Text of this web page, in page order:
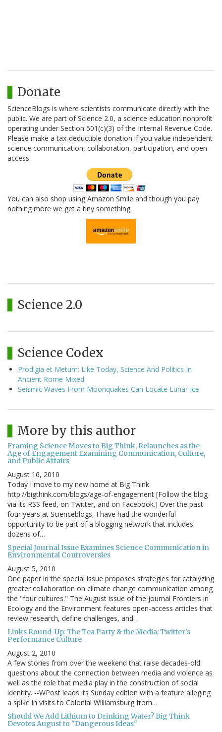
Donate
ScienceBlogs is where scientists communicate directly with the
public. We are part of Science 2.0, a science education nonprofit
operating under Section 501(c)(3) of the Internal Revenue Code.
Please make a tax-deductible donation if you value independent
science communication, collaboration, participation, and open
access.
You can also shop using Amazon Smile and though you pay
nothing more we get a tiny something.
Science 2.0
Science Codex
Prodigia et Metum: Like Today, Science And Politics In
Ancient Rome Mixed
Seismic Waves From Moonquakes Can Locate Lunar Ice
More by this author
Framing Science Moves to Big Think, Relaunches as the
Age of Engagement Examining Communication, Culture,
and Public Affairs
August 16, 2010
Today I move to my new home at Big Think
http://bigthink.com/blogs/age-of-engagement [Follow the blog
via its RSS feed, on Twitter, and on Facebook.] Over the past
four years at Scienceblogs, I have had the wonderful
opportunity to be part of a blogging network that includes
dozens of…
Special Journal Issue Examines Science Communication in
Environmental Controversies
August 5, 2010
One paper in the special issue proposes strategies for catalyzing
greater collaboration on climate change communication among
the "four cultures." The August issue of the journal Frontiers in
Ecology and the Environment features open-access articles that
review research, define challenges, and…
Links Round-Up: The Tea Party & the Media; Twitter's
Performance Culture
August 2, 2010
A few stories from over the weekend that raise decades-old
questions about the connection between media and violence as
well as the role that media play in the construction of social
identity. --WPost leads its Sunday edition with a feature alleging
a spike in visits to Colonial Williamsburg from…
Should We Add Lithium to Drinking Water? Big Think
Devotes August to "Dangerous Ideas"